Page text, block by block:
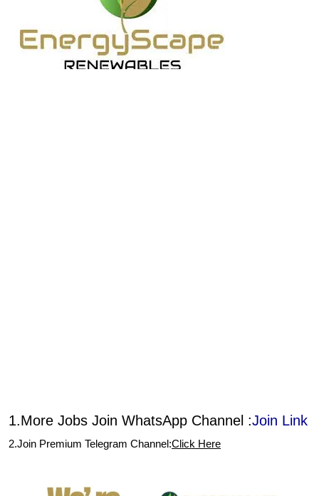
1.More Jobs Join WhatsApp Channel :Join Link
2.Join Premium Telegram Channel:Click Here